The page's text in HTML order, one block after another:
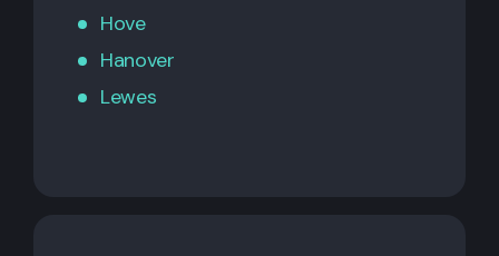
Hove
Hanover
Lewes